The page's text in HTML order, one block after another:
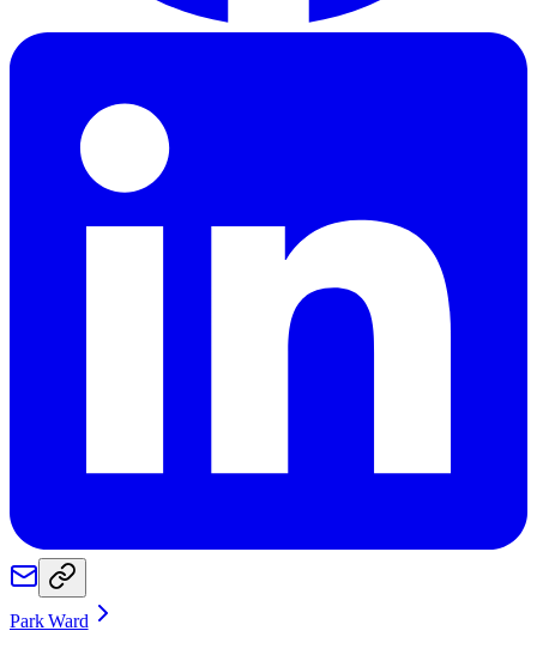
Park Ward